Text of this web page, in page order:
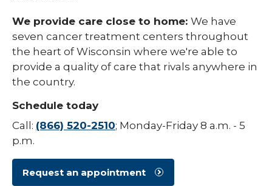
We provide care close to home: We have
seven cancer treatment centers throughout
the heart of Wisconsin where we're able to
provide a quality of care that rivals anywhere in
the country.
Schedule today
Call: (866) 520-2510; Monday-Friday 8 a.m. - 5
p.m.
Request an appointment